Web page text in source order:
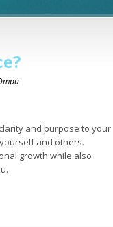
and purpose to your
and others.
growth while also